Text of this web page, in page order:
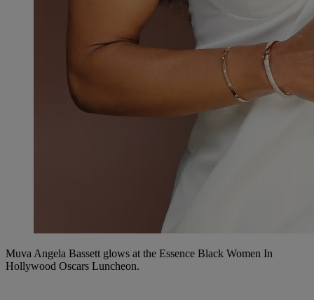
Muva Angela Bassett glows at the Essence Black Women In
Hollywood Oscars Luncheon.